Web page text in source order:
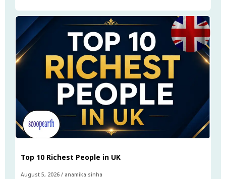
Top 10 Richest People in UK
August 5, 2026 / anamika sinha